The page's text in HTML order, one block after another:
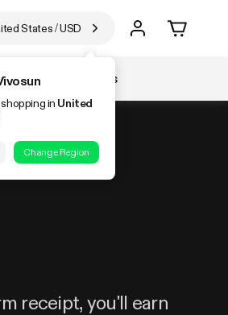
States/USD
in United
Change Region
Accessories
receipt, you'll earn